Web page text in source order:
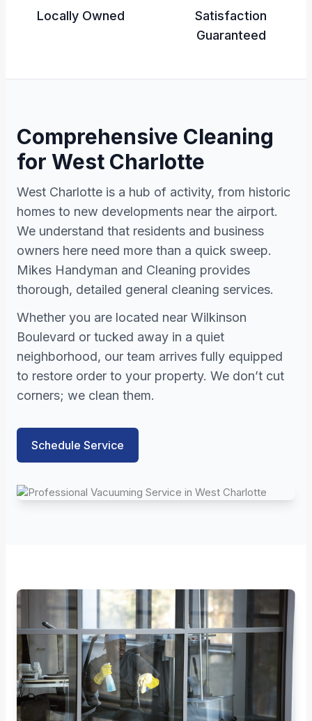
Locally Owned
Satisfaction
Guaranteed
Comprehensive Cleaning
for West Charlotte
West Charlotte is a hub of activity, from historic
homes to new developments near the airport.
We understand that residents and business
owners here need more than a quick sweep.
Mikes Handyman and Cleaning provides
thorough, detailed general cleaning services.
Whether you are located near Wilkinson
Boulevard or tucked away in a quiet
neighborhood, our team arrives fully equipped
to restore order to your property. We don’t cut
corners; we clean them.
Schedule Service